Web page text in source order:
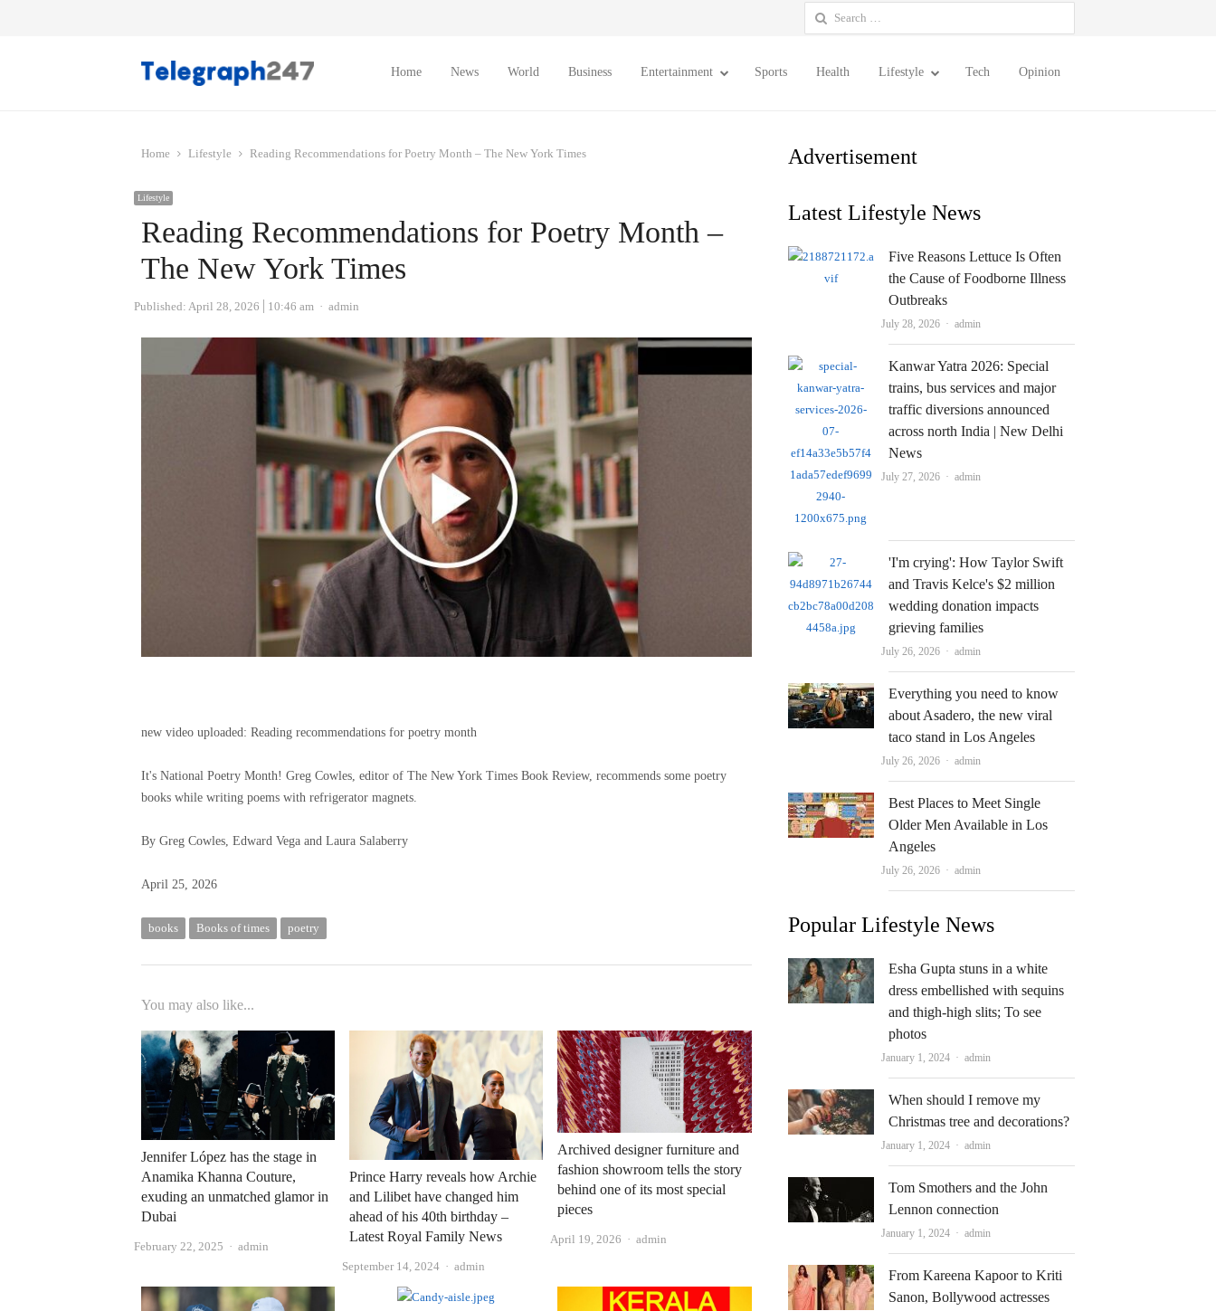
Search
for:
Home News World Business Entertainment Sports Health Lifestyle Tech Opinion
Home Lifestyle Reading Recommendations for Poetry Month – The New York Times
Lifestyle
Reading Recommendations for Poetry Month –
The New York Times
Published: April 28, 2026 10:46 am Author
admin
new video uploaded: Reading recommendations for poetry month
It's National Poetry Month! Greg Cowles, editor of The New York Times Book Review, recommends some poetry
books while writing poems with refrigerator magnets.
By Greg Cowles, Edward Vega and Laura Salaberry
April 25, 2026
books Books of times poetry
You may also like...
Jennifer López has the stage in
Anamika Khanna Couture,
exuding an unmatched glamor in
Dubai
February 22, 2025 Author
admin
Prince Harry reveals how Archie
and Lilibet have changed him
ahead of his 40th birthday –
Latest Royal Family News
September 14, 2024 Author
admin
Archived designer furniture and
fashion showroom tells the story
behind one of its most special
pieces
April 19, 2026 Author
admin
Advertisement
Latest Lifestyle News
Five Reasons Lettuce Is Often
the Cause of Foodborne Illness
Outbreaks
July 28, 2026 Author
admin
Kanwar Yatra 2026: Special
trains, bus services and major
traffic diversions announced
across north India | New Delhi
News
July 27, 2026 Author
admin
'I'm crying': How Taylor Swift
and Travis Kelce's $2 million
wedding donation impacts
grieving families
July 26, 2026 Author
admin
Everything you need to know
about Asadero, the new viral
taco stand in Los Angeles
July 26, 2026 Author
admin
Best Places to Meet Single
Older Men Available in Los
Angeles
July 26, 2026 Author
admin
Popular Lifestyle News
Esha Gupta stuns in a white
dress embellished with sequins
and thigh-high slits; To see
photos
January 1, 2024 Author
admin
When should I remove my
Christmas tree and decorations?
January 1, 2024 Author
admin
Tom Smothers and the John
Lennon connection
January 1, 2024 Author
admin
From Kareena Kapoor to Kriti
Sanon, Bollywood actresses